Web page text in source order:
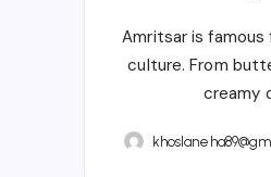
Amritsar is famous
culture. From
creamy